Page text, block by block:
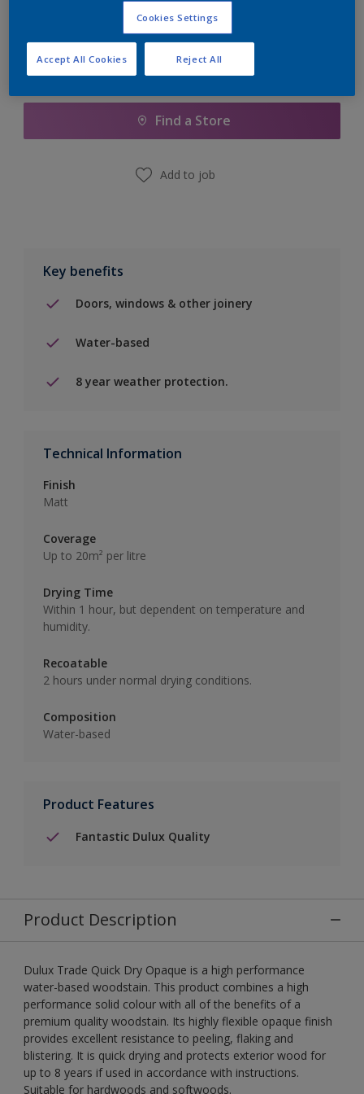
Add to Shopping list
Find a Store
Add to job
Key benefits
Doors, windows & other joinery
Water-based
8 year weather protection.
Technical Information
Finish
Matt
Coverage
Up to 20m² per litre
Drying Time
Within 1 hour, but dependent on temperature and
humidity.
Recoatable
2 hours under normal drying conditions.
Composition
Water-based
Product Features
Fantastic Dulux Quality
Product Description
Dulux Trade Quick Dry Opaque is a high performance
water-based woodstain. This product combines a high
performance solid colour with all of the benefits of a
premium quality woodstain. Its highly flexible opaque finish
provides excellent resistance to peeling, flaking and
blistering. It is quick drying and protects exterior wood for
up to 8 years if used in accordance with instructions.
Suitable for hardwoods and softwoods.
Cookies Settings
Reject All
Accept All Cookies